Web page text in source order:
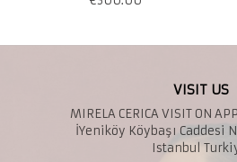
VISIT US
MIRELA CERICA VISIT ON
İYeniköy Köybaşı Caddesi
Istanbul